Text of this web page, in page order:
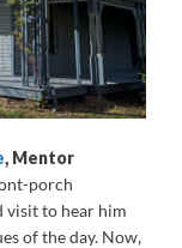
, Mentor
porch
visit to hear him
of the day. Now,